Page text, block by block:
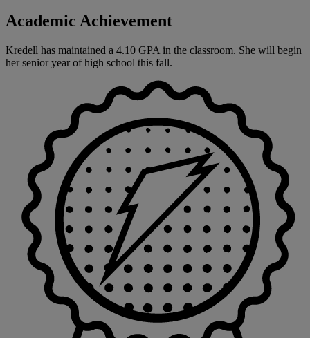
Academic Achievement
Kredell has maintained a 4.10 GPA in the classroom. She will begin
her senior year of high school this fall.